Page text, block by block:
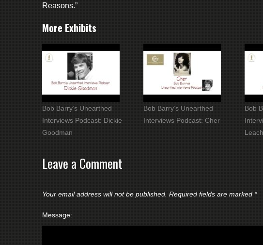
Reasons.”
More Exhibits
Bob Barry’s Unearthed
Interviews Podcast: Dickie
Goodman
Bob Barry’s Unearthed
Interviews Podcast: Cher
Bob
Leave a Comment
Your email address will not be published. Required fields are marked *
Message: